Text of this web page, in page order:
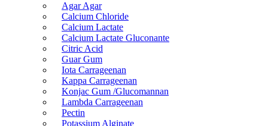
Agar Agar
Calcium Chloride
Calcium Lactate
Calcium Lactate Gluconante
Citric Acid
Guar Gum
Iota Carrageenan
Kappa Carrageenan
Konjac Gum /Glucomannan
Lambda Carrageenan
Pectin
Potassium Alginate